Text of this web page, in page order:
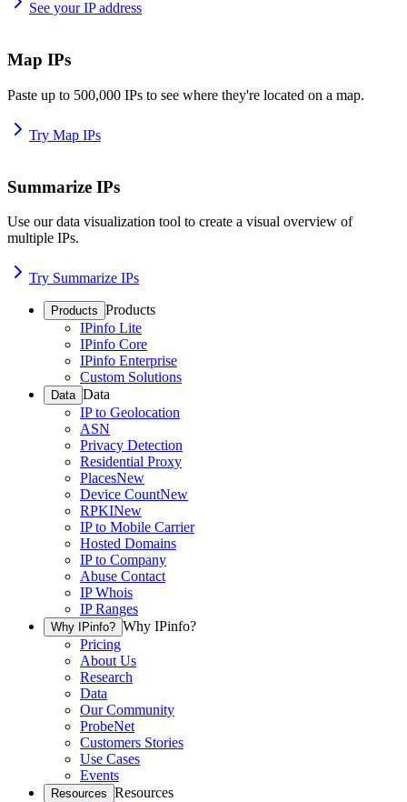
See your IP address
Map IPs
Paste up to 500,000 IPs to see where they're located on a map.
Try Map IPs
Summarize IPs
Use our data visualization tool to create a visual overview of
multiple IPs.
Try Summarize IPs
Products Products
IPinfo Lite
IPinfo Core
IPinfo Enterprise
Custom Solutions
Data Data
IP to Geolocation
ASN
Privacy Detection
Residential Proxy
PlacesNew
Device CountNew
RPKINew
IP to Mobile Carrier
Hosted Domains
IP to Company
Abuse Contact
IP Whois
IP Ranges
Why IPinfo? Why IPinfo?
Pricing
About Us
Research
Data
Our Community
ProbeNet
Customers Stories
Use Cases
Events
Resources Resources